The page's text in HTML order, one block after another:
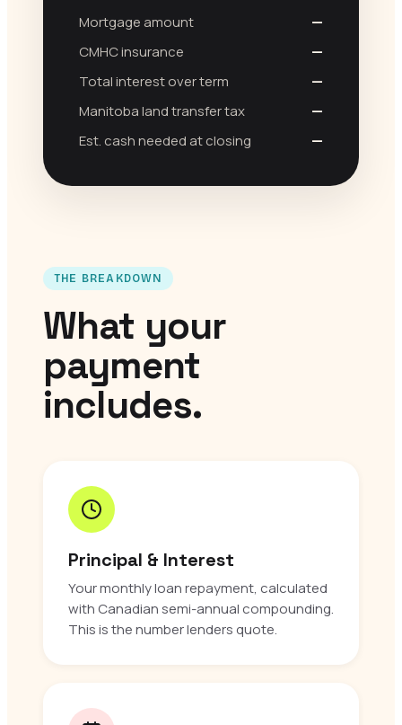
Mortgage amount —
CMHC insurance —
Total interest over term —
Manitoba land transfer tax —
Est. cash needed at closing —
THE BREAKDOWN
What your
payment
includes.
Principal & Interest
Your monthly loan repayment, calculated
with Canadian semi-annual compounding.
This is the number lenders quote.